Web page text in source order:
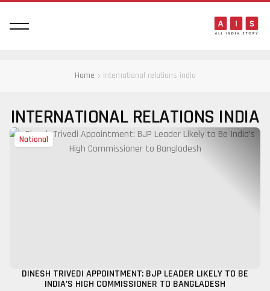
Home international relations india
INTERNATIONAL RELATIONS INDIA
National
DINESH TRIVEDI APPOINTMENT: BJP LEADER LIKELY TO BE
INDIA’S HIGH COMMISSIONER TO BANGLADESH